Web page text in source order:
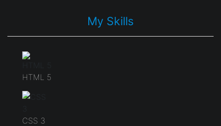
My Skills
HTML 5
CSS 3